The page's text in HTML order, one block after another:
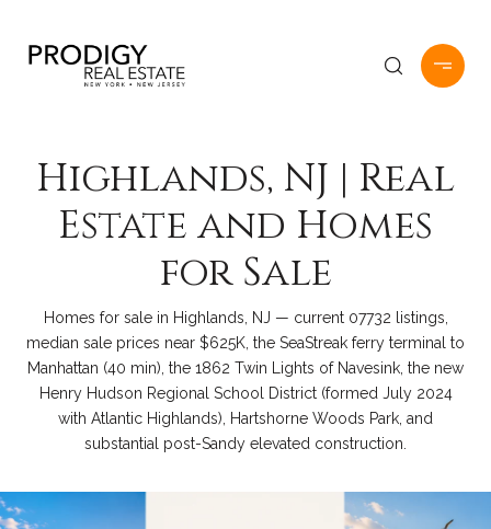
Highlands, NJ | Real
Estate and Homes
for Sale
Homes for sale in Highlands, NJ — current 07732 listings,
median sale prices near $625K, the SeaStreak ferry terminal to
Manhattan (40 min), the 1862 Twin Lights of Navesink, the new
Henry Hudson Regional School District (formed July 2024
with Atlantic Highlands), Hartshorne Woods Park, and
substantial post-Sandy elevated construction.